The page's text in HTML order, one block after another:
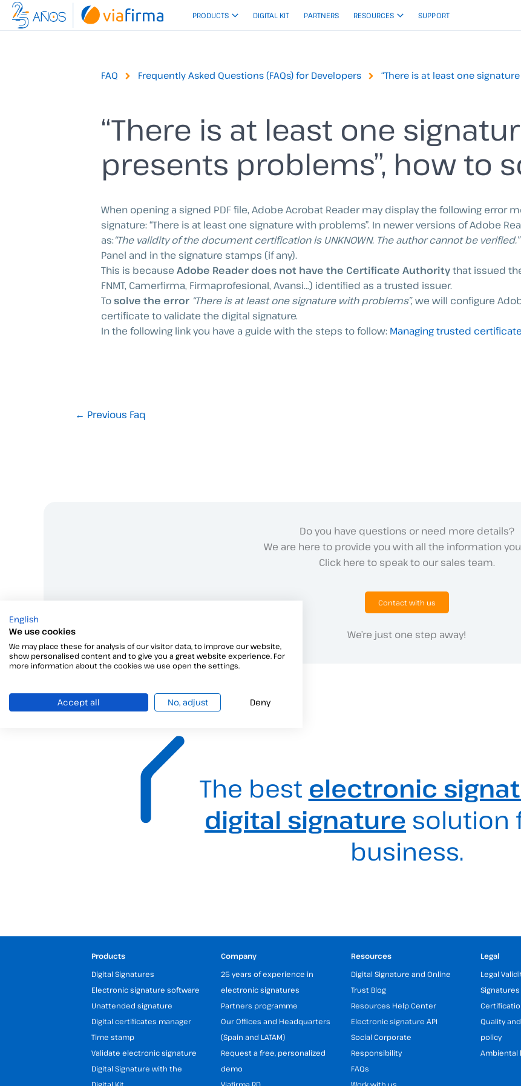
Skip
PRODUCTS DIGITAL KIT PARTNERS RESOURCES SUPPORT
FAQ Frequently Asked Questions (FAQs) for Developers “There is at least one
“There is at least one
presents problems”, how to
When opening a signed PDF file, Adobe Acrobat Reader may display the following error
signature: “There is at least one signature with problems”. In newer versions of Adobe
as:“The validity of the document certification is UNKNOWN. The author cannot be verified.”
Panel and in the signature stamps (if any).
This is because Adobe Reader does not have the Certificate Authoritythat issued
FNMT, Camerfirma, Firmaprofesional, Avansi…) identified as a trusted issuer.
Tosolve the error “There is at least one signature with problems”, we will configure
certificate to validate the digital signature.
In the following link you have a guide with the steps to follow: Managing trusted
← Previous Faq
Do you have questions or need more details?
We are here to provide you with all the information
Click here to speak to our sales team.
Contact with us
We’re just one step away!
The best electronic
digital signature solution
business.
Products
Digital Signatures
Electronic signature software
Unattended signature
Digital certificates manager
Time stamp
Validate electronic signature
Digital Signature with the
Company
25 years of experience in
electronic signatures
Partners programme
Our Offices and Headquarters
(Spain and LATAM)
Request a free, personalized
demo
Resources
Digital Signature and Online
Trust Blog
Resources Help Center
Electronic signature API
Social Corporate
Responsibility
FAQs
Legal
Legal
Signatures
Quality
policy
Ambiental
English
We use cookies
We may place these for analysis of our visitor data, to improve our website,
show personalised content and to give you a great website experience. For
more information about the cookies we use open the settings.
Accept all No, adjust Deny